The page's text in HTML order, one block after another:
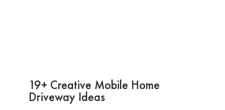
19+ Creative Mobile Home
Driveway Ideas